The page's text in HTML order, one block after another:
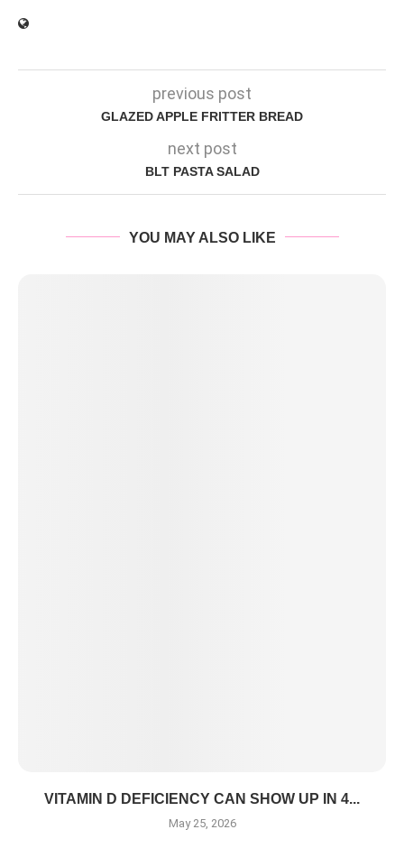
previous post
GLAZED APPLE FRITTER BREAD
next post
BLT PASTA SALAD
YOU MAY ALSO LIKE
VITAMIN D DEFICIENCY CAN SHOW UP IN 4...
May 25, 2026